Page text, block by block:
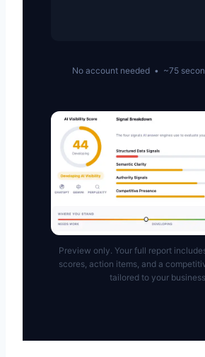
No account needed • ~75
Preview only. Your full report
scores, action items, and a
tailored to your